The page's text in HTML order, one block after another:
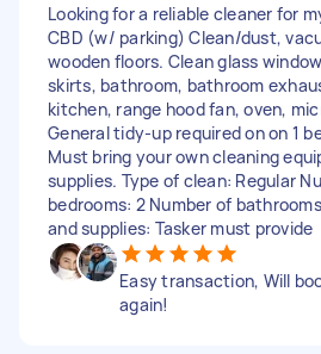
Looking for a reliable cleaner for
CBD (w/ parking) Clean/dust,
wooden floors. Clean glass
skirts, bathroom, bathroom
kitchen, range hood fan, oven,
General tidy-up required on on 1
Must bring your own cleaning
supplies. Type of clean: Regular
bedrooms: 2 Number of
and supplies: Tasker must provide
Easy transaction, Will
again!